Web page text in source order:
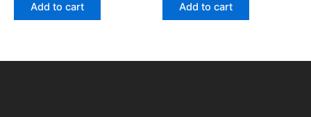
Add to cart Add to cart